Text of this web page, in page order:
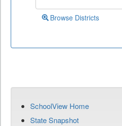
Browse Districts
SchoolView Home
State Snapshot